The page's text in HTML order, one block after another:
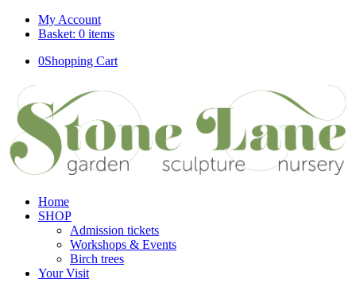
My Account
Basket: 0 items
0Shopping Cart
Home
SHOP
Admission tickets
Workshops & Events
Birch trees
Your Visit